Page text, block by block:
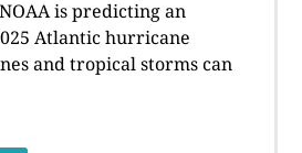
is predicting an
Atlantic hurricane
and tropical storms can